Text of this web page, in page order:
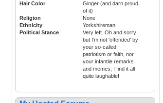
Hair Color
Ginger (and darn proud
of it)
Religion
None
Ethnicity
Yorkshireman
Political Stance
Very left. Oh and sorry
but I'm not 'offended' by
your so-called
patriotism or faith, nor
your infantile remarks
and memes, I find it all
quite laughable!